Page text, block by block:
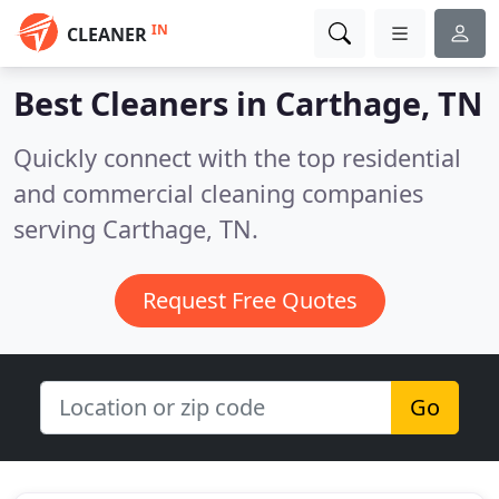
CLEANER IN
Best Cleaners in Carthage, TN
Quickly connect with the top residential
and commercial cleaning companies
serving Carthage, TN.
Request Free Quotes
Go